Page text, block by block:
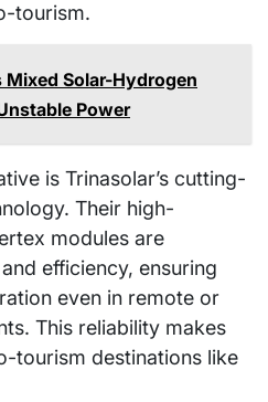
tourism.
Mixed Solar-Hydrogen
Power
is Trinasolar’s cutting-
Their high-
modules are
efficiency, ensuring
even in remote or
This reliability makes
tourism destinations like